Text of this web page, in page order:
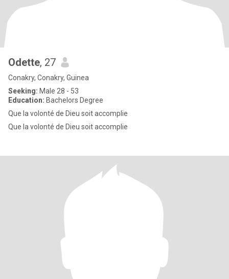
Odette, 27
Conakry, Conakry, Guinea
Seeking: Male 28 - 53
Education: Bachelors Degree
Que la volonté de Dieu soit accomplie
Que la volonté de Dieu soit accomplie